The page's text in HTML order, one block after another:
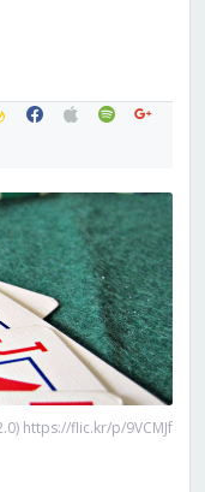
facebook
applespotifygoogle
https://flic.kr/p/9VCMJf